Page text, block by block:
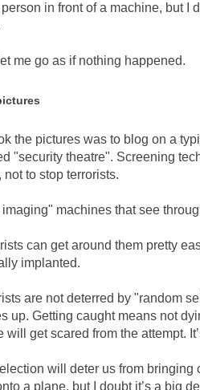
in front of a machine, but I
me go as if nothing happened.
the pictures was to blog on a
"security theatre". Screening
to stop terrorists.
machines that see
can get around them pretty
implanted.
are not deterred by "random
up. Getting caught means not
will get scared from the attempt.
will deter us from
a plane, but I doubt it’s a big